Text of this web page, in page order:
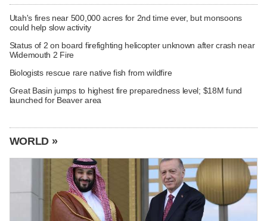
Utah's fires near 500,000 acres for 2nd time ever, but monsoons
could help slow activity
Status of 2 on board firefighting helicopter unknown after crash near
Widemouth 2 Fire
Biologists rescue rare native fish from wildfire
Great Basin jumps to highest fire preparedness level; $18M fund
launched for Beaver area
WORLD »